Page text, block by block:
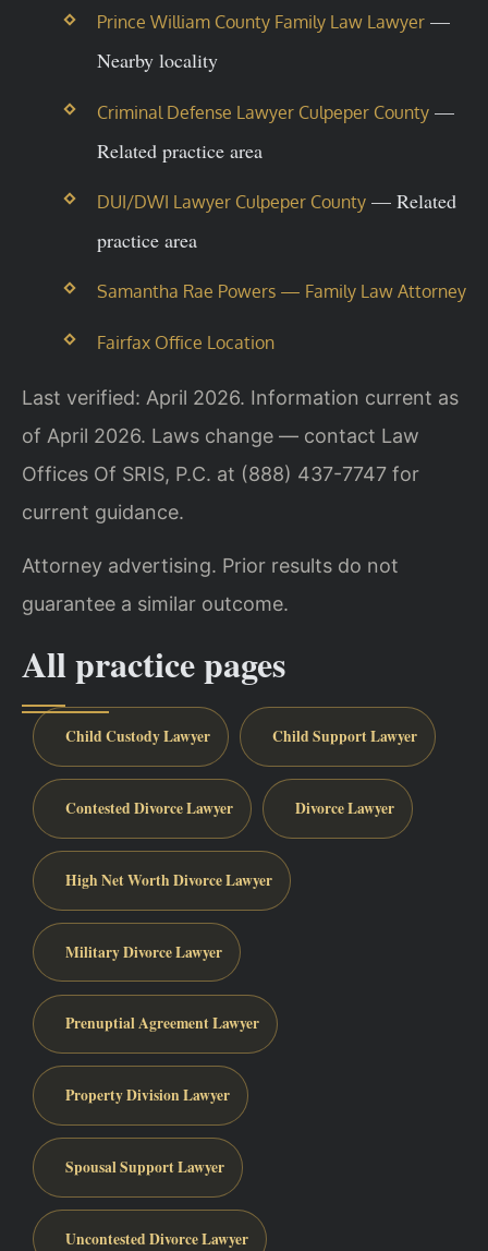
Prince William County Family Law Lawyer—
Nearby locality
Criminal Defense Lawyer Culpeper County—
Related practice area
DUI/DWI Lawyer Culpeper County— Related
practice area
Samantha Rae Powers — Family Law Attorney
Fairfax Office Location
Last verified: April 2026. Information current as
of April 2026. Laws change — contact Law
Offices Of SRIS, P.C. at (888) 437-7747 for
current guidance.
Attorney advertising. Prior results do not
guarantee a similar outcome.
All practice pages
Child Custody Lawyer Child Support Lawyer
Contested Divorce Lawyer Divorce Lawyer
High Net Worth Divorce Lawyer
Military Divorce Lawyer
Prenuptial Agreement Lawyer
Property Division Lawyer
Spousal Support Lawyer
Uncontested Divorce Lawyer